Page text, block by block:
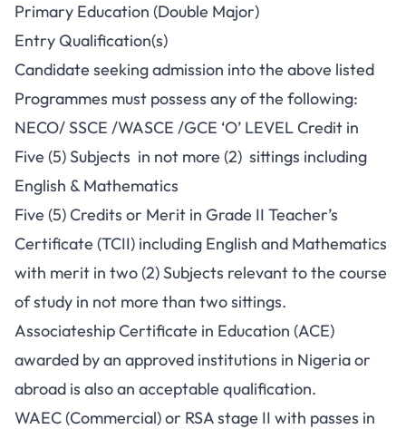
Primary Education (Double Major)
Entry Qualification(s)
Candidate seeking admission into the above listed
Programmes must possess any of the following:
NECO/ SSCE /WASCE /GCE ‘O’ LEVEL Credit in
Five (5) Subjects in not more (2) sittings including
English & Mathematics
Five (5) Credits or Merit in Grade II Teacher’s
Certificate (TCII) including English and Mathematics
with merit in two (2) Subjects relevant to the course
of study in not more than two sittings.
Associateship Certificate in Education (ACE)
awarded by an approved institutions in Nigeria or
abroad is also an acceptable qualification.
WAEC (Commercial) or RSA stage II with passes in